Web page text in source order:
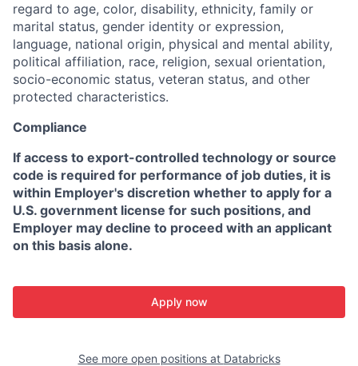
regard to age, color, disability, ethnicity, family or
marital status, gender identity or expression,
language, national origin, physical and mental ability,
political affiliation, race, religion, sexual orientation,
socio-economic status, veteran status, and other
protected characteristics.
Compliance
If access to export-controlled technology or source
code is required for performance of job duties, it is
within Employer's discretion whether to apply for a
U.S. government license for such positions, and
Employer may decline to proceed with an applicant
on this basis alone.
Apply now
See more open positions at Databricks